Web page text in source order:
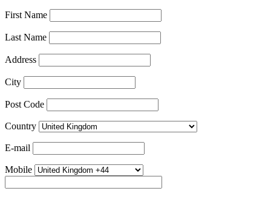
First Name
Last Name
Address
City
Post Code
Country
E-mail
Mobile